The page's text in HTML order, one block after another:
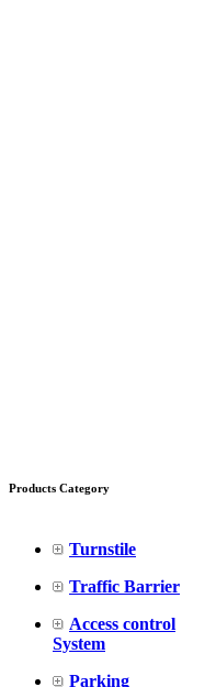
Products Category
Turnstile
Traffic Barrier
Access control
System
Parking